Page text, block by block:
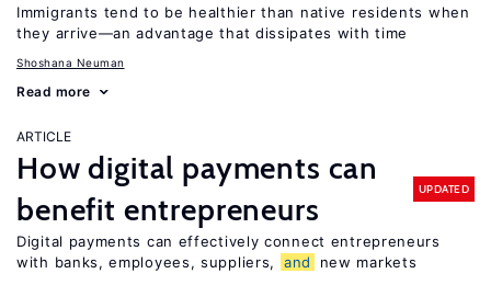
Immigrants tend to be healthier than native residents when
they arrive—an advantage that dissipates with time
Shoshana Neuman
Read more
ARTICLE
How digital payments can
benefit entrepreneurs
UPDATED
Digital payments can effectively connect entrepreneurs
with banks, employees, suppliers,
and new markets